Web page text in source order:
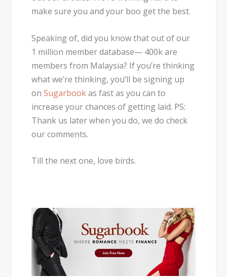
make sure you and your boo get the best.
Speaking of, did you know that out of our
1 million member database— 400k are
members from Malaysia? If you’re thinking
what we’re thinking, you’ll be signing up
onSugarbookas fast as you can to
increase your chances of getting laid. PS:
Thank us later when you do, we do check
our comments.
Till the next one, love birds.